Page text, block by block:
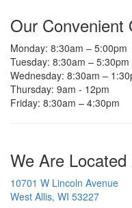
Our Convenient
Monday: 8:30am – 5:00pm
Tuesday: 8:30am – 5:30pm
Wednesday: 8:30am –
Thursday: 9am - 12pm
Friday: 8:30am – 4:30pm
We Are Located
10701 W Lincoln Avenue
West Allis, WI 53227